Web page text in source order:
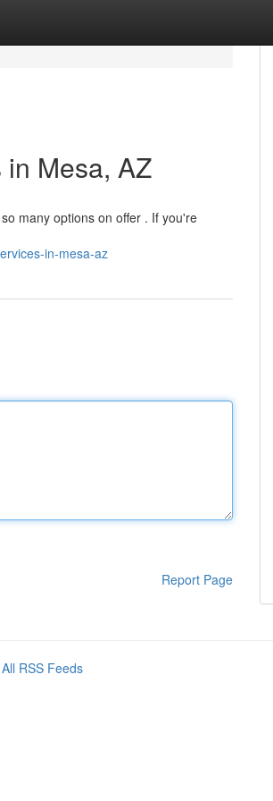
Mesa, AZ
many options on offer . If you're
in-mesa-az
Report Page
All RSS Feeds